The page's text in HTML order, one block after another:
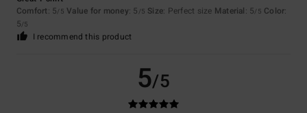
Comfort: 5/5 Value for money: 5 /5 Size: Perfect size Material: 5/5 Color:
5/5
I recommend this product
5/5